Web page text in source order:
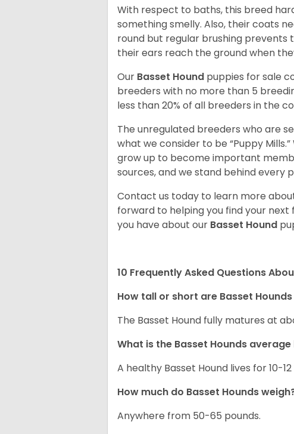
With respect to baths, this breed
something smelly. Also, their coats
round but regular brushing prevents
their ears reach the ground when
Our Basset Hound puppies for sale
breeders with no more than 5
less than 20% of all breeders in the
The unregulated breeders who are
what we consider to be “Puppy
grow up to become important
sources, and we stand behind every
Contact us today to learn more
forward to helping you find your
you have about our Basset Hound
10 Frequently Asked Questions
How tall or short are Basset
The Basset Hound fully matures at
What is the Basset Hounds
A healthy Basset Hound lives for 10-
How much do Basset Hounds
Anywhere from 50-65 pounds.